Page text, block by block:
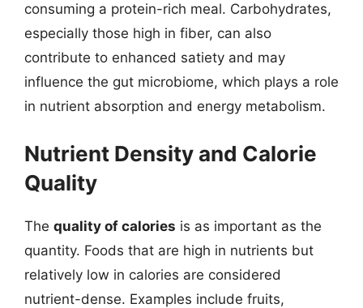
consuming a protein-rich meal. Carbohydrates,
especially those high in fiber, can also
contribute to enhanced satiety and may
influence the gut microbiome, which plays a role
in nutrient absorption and energy metabolism.
Nutrient Density and Calorie
Quality
The quality of calories is as important as the
quantity. Foods that are high in nutrients but
relatively low in calories are considered
nutrient-dense. Examples include fruits,